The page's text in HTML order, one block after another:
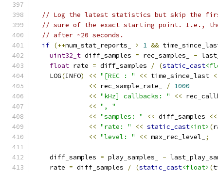
// Log the latest statistics but skip the first
// sure of the exact starting point. I.e.,
// after ~20 seconds.
if (++num_stat_reports_ > 1 &&
uint32_t diff_samples = rec_samples_ -
float rate = diff_samples / (static_cast
    LOG
(INFO) << "[REC : " << time_since_last
<< rec_sample_rate_ / 1000
<< "kHz] callbacks: " <<
<< ", "
<< "samples: " << diff_samples
<<
<< "rate: " << static_cast<int> (
<< "level: " << max_rec_level_ ;
    diff_samples
= play_samples_ -
    rate
= diff_samples / (static_cast<float> (